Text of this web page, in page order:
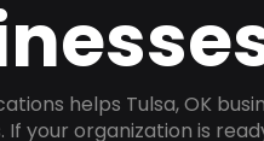
helps Tulsa, OK
If your organization is